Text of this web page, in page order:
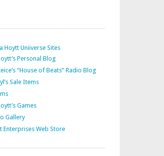
Hoytt Uniiverse Sites
Personal Blog
“House of Beats” Radio Blog
Sale Items
Games
Gallery
Enterprises Web Store